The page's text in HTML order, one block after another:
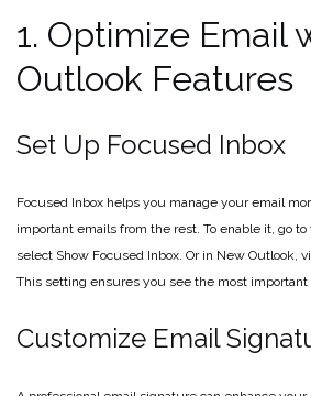
1. Optimize Email
Outlook Features
Set Up Focused Inbox
Focused Inbox helps you manage your email
important emails from the rest. To enable it, go
select Show Focused Inbox. Or in New Outlook,
This setting ensures you see the most important
Customize Email